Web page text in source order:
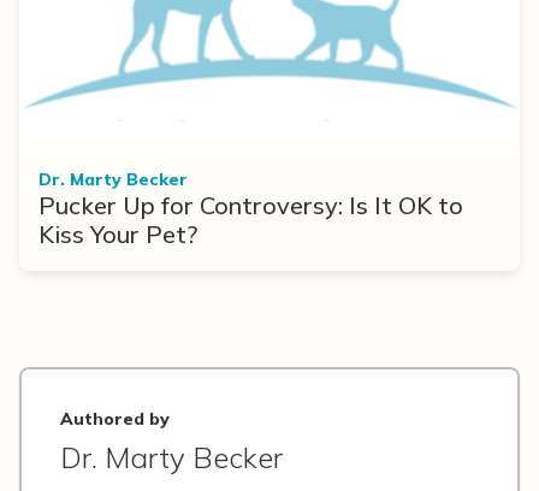
Dr. Marty Becker
Pucker Up for Controversy: Is It OK to
Kiss Your Pet?
Authored by
Dr. Marty Becker